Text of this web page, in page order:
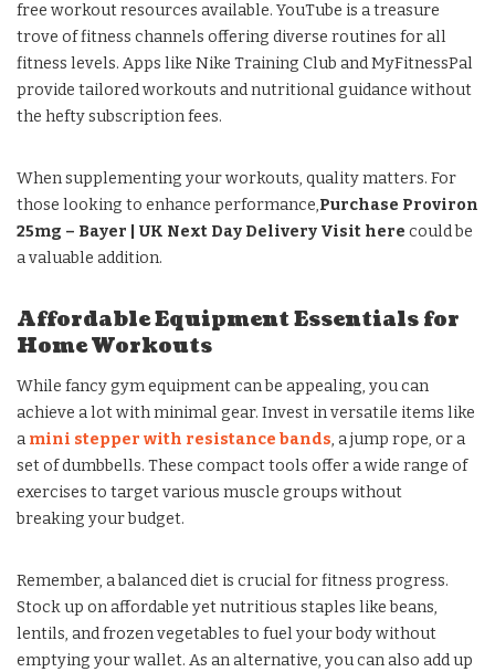
free workout resources available. YouTube is a treasure
trove of fitness channels offering diverse routines for all
fitness levels. Apps like Nike Training Club and MyFitnessPal
provide tailored workouts and nutritional guidance without
the hefty subscription fees.
When supplementing your workouts, quality matters. For
those looking to enhance performance,Purchase Proviron
25mg – Bayer | UK Next Day Delivery Visit here could be
a valuable addition.
Affordable Equipment Essentials for
Home Workouts
While fancy gym equipment can be appealing, you can
achieve a lot with minimal gear. Invest in versatile items like
a mini stepper with resistance bands, a jump rope, or a
set of dumbbells. These compact tools offer a wide range of
exercises to target various muscle groups without
breaking your budget.
Remember, a balanced diet is crucial for fitness progress.
Stock up on affordable yet nutritious staples like beans,
lentils, and frozen vegetables to fuel your body without
emptying your wallet. As an alternative, you can also add up